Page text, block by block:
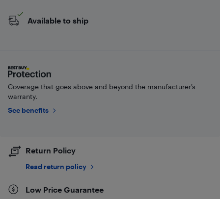
Available to ship
Coverage that goes above and beyond the manufacturer’s
warranty.
See benefits
Return Policy
Read return policy
Low Price Guarantee